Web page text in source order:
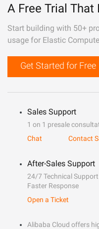
A Free Trial That
Start building with 50+
usage for Elastic
Get Started for Free
Sales Support
1 on 1 presale
Chat
Contact
After-Sales Support
24/7 Technical Support
Faster Response
Open a Ticket
Alibaba Cloud offers